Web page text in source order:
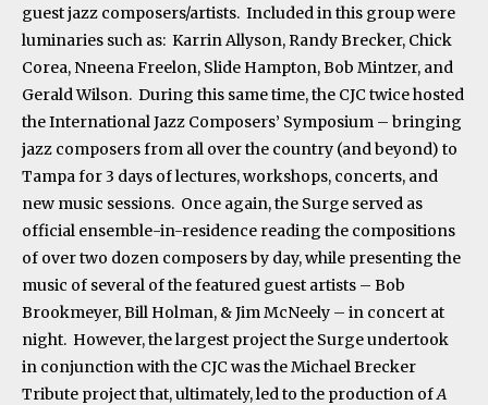
guest jazz composers/artists. Included in this group were
luminaries such as: Karrin Allyson, Randy Brecker, Chick
Corea, Nneena Freelon, Slide Hampton, Bob Mintzer, and
Gerald Wilson. During this same time, the CJC twice hosted
the International Jazz Composers’ Symposium – bringing
jazz composers from all over the country (and beyond) to
Tampa for 3 days of lectures, workshops, concerts, and
new music sessions. Once again, the Surge served as
official ensemble-in-residence reading the compositions
of over two dozen composers by day, while presenting the
music of several of the featured guest artists – Bob
Brookmeyer, Bill Holman, & Jim McNeely – in concert at
night. However, the largest project the Surge undertook
in conjunction with the CJC was the Michael Brecker
Tribute project that, ultimately, led to the production ofA